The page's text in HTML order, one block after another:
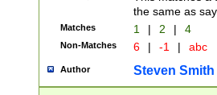
the same as
Matches 1 | 2 | 4
Non-Matches 6 | -1 | abc
Author Steven Smith